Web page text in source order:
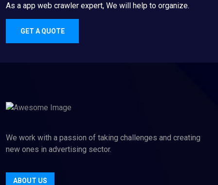
As a app web crawler expert, We will help to organize.
GET A QUOTE
We work with a passion of taking challenges and creating
new ones in advertising sector.
ABOUT US